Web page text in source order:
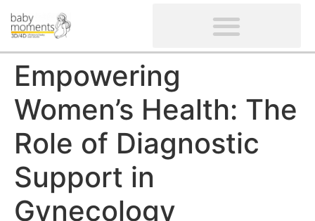
Empowering
Women’s Health: The
Role of Diagnostic
Support in
Gynecology